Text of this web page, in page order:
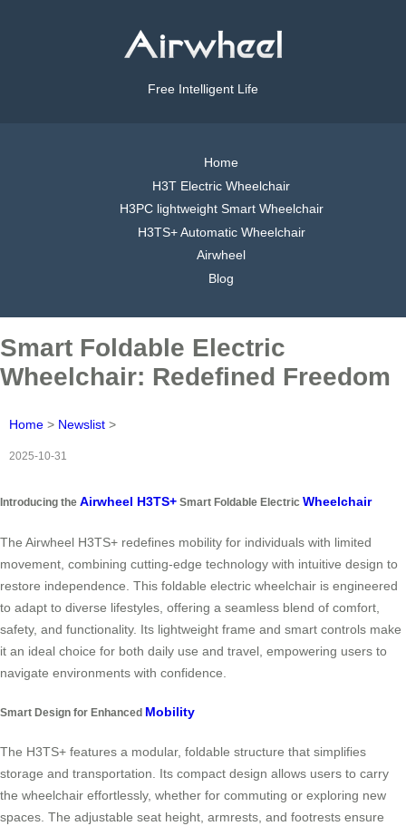
Free Intelligent Life
Home
H3T Electric Wheelchair
H3PC lightweight Smart Wheelchair
H3TS+ Automatic Wheelchair
Airwheel
Blog
Smart Foldable Electric
Wheelchair: Redefined Freedom
Home > Newslist >
2025-10-31
Introducing the Airwheel H3TS+ Smart Foldable Electric Wheelchair
The Airwheel H3TS+ redefines mobility for individuals with limited
movement, combining cutting-edge technology with intuitive design to
restore independence. This foldable electric wheelchair is engineered
to adapt to diverse lifestyles, offering a seamless blend of comfort,
safety, and functionality. Its lightweight frame and smart controls make
it an ideal choice for both daily use and travel, empowering users to
navigate environments with confidence.
Smart Design for Enhanced Mobility
The H3TS+ features a modular, foldable structure that simplifies
storage and transportation. Its compact design allows users to carry
the wheelchair effortlessly, whether for commuting or exploring new
spaces. The adjustable seat height, armrests, and footrests ensure